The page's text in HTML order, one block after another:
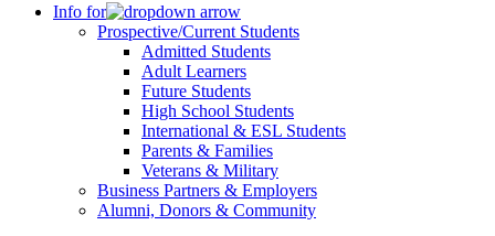
Info for
Prospective/Current Students
Admitted Students
Adult Learners
Future Students
High School Students
International & ESL Students
Parents & Families
Veterans & Military
Business Partners & Employers
Alumni, Donors & Community